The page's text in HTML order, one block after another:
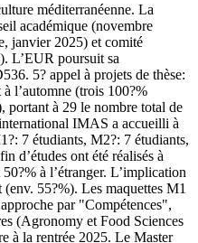
méditerranéenne. La
académique (novembre
janvier 2025) et comité
L’EUR poursuit sa
5? appel à projets de thèse:
l’automne (trois 100?%
à 29 le nombre total de
IMAS a accueilli à
7 étudiants, M2?: 7 étudiants,
d’études ont été réalisés à
à l’étranger. L’implication
55?%). Les maquettes M1
par "Compétences",
(Agronomy et Food Sciences
à la rentrée 2025. Le Master